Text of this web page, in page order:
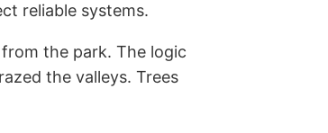
reliable systems.
the park. The logic
the valleys. Trees